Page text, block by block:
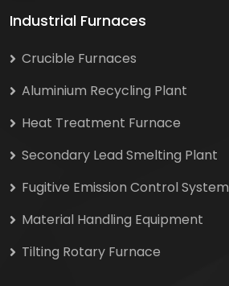
Industrial Furnaces
Crucible Furnaces
Aluminium Recycling Plant
Heat Treatment Furnace
Secondary Lead Smelting Plant
Fugitive Emission Control System
Material Handling Equipment
Tilting Rotary Furnace